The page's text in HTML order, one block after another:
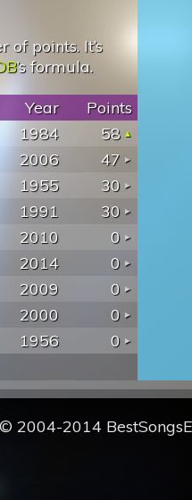
points. It’s
’s formula.
Year
Points
1984
58
2006
47
1955
30
1991
30
2010
0
2014
0
2009
0
2000
0
1956 0
© 2004-2014